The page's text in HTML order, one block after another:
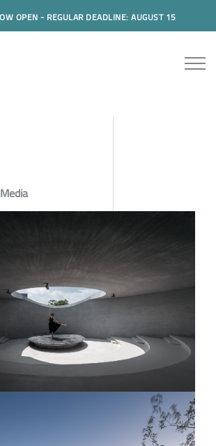
OPEN - REGULAR DEADLINE: AUGUST 15